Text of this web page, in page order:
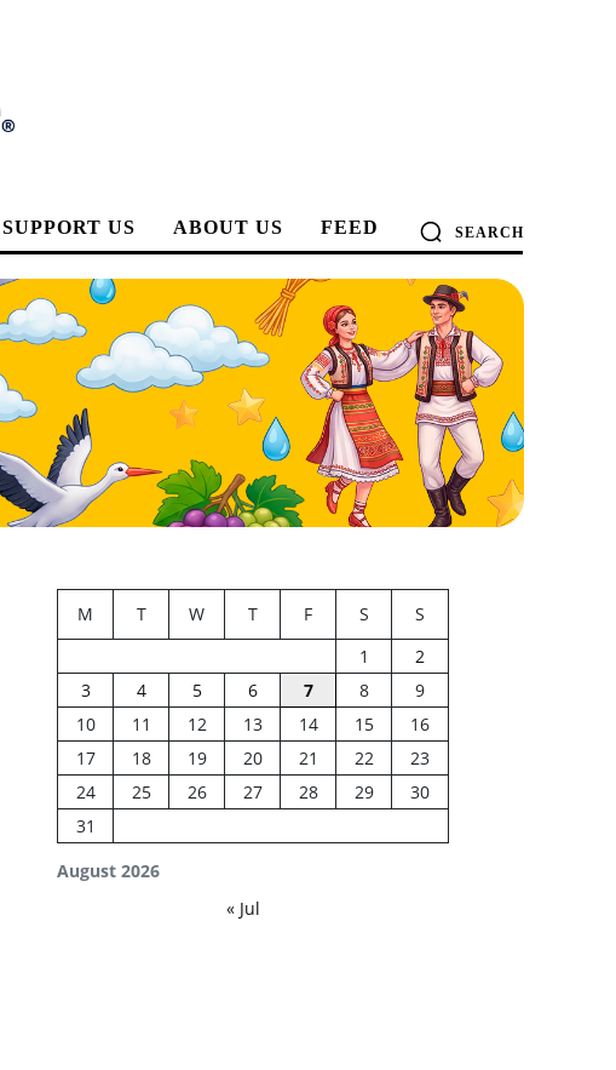
SUPPORT US ABOUT US FEED SEARCH
August 2026
M T W T F S
S
1
2
3
4 5 6 7 8
9
10
11 12 13 14 15
16
17
18 19 20 21 22
23
24
25 26 27 28 29
30
31
« Jul